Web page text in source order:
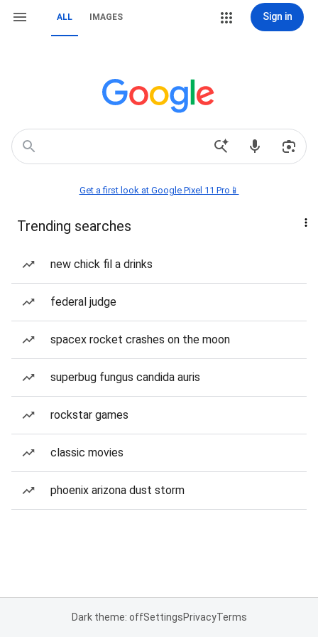
ALL IMAGES Sign in
Get a first look at Google Pixel 11 Pro📱
Trending searches
new chick fil a drinks
federal judge
spacex rocket crashes on the moon
superbug fungus candida auris
rockstar games
classic movies
phoenix arizona dust storm
Dark theme: offSettingsPrivacyTerms